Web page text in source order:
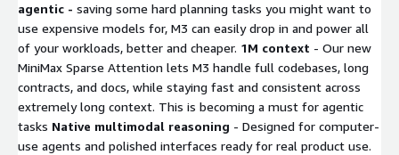
agentic - saving some hard planning tasks you might want to
use expensive models for, M3 can easily drop in and power all
of your workloads, better and cheaper. 1M context - Our new
MiniMax Sparse Attention lets M3 handle full codebases, long
contracts, and docs, while staying fast and consistent across
extremely long context. This is becoming a must for agentic
tasks Native multimodal reasoning - Designed for computer-
use agents and polished interfaces ready for real product use.